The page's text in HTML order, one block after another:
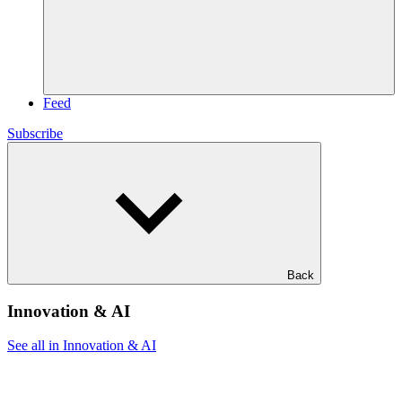
Feed
Subscribe
Back
Innovation & AI
See all in Innovation & AI